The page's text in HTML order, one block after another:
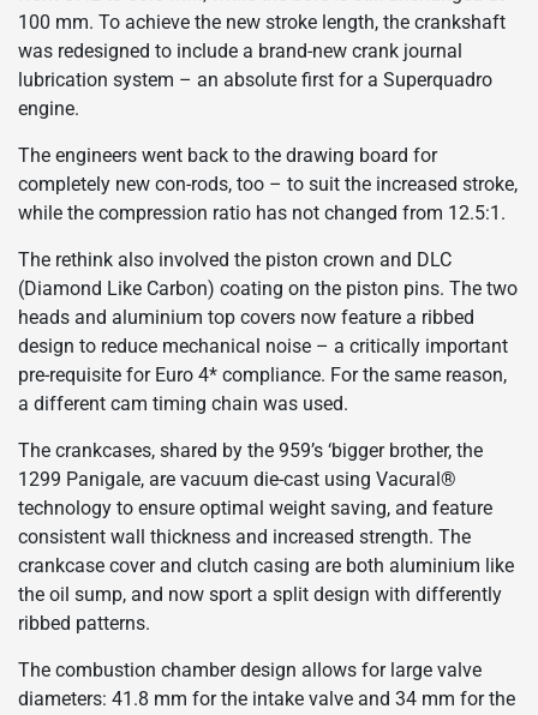
100 mm. To achieve the new stroke length, the crankshaft
was redesigned to include a brand-new crank journal
lubrication system – an absolute first for a Superquadro
engine.
The engineers went back to the drawing board for
completely new con-rods, too – to suit the increased stroke,
while the compression ratio has not changed from 12.5:1.
The rethink also involved the piston crown and DLC
(Diamond Like Carbon) coating on the piston pins. The two
heads and aluminium top covers now feature a ribbed
design to reduce mechanical noise – a critically important
pre-requisite for Euro 4* compliance. For the same reason,
a different cam timing chain was used.
The crankcases, shared by the 959’s ‘bigger brother, the
1299 Panigale, are vacuum die-cast using Vacural®
technology to ensure optimal weight saving, and feature
consistent wall thickness and increased strength. The
crankcase cover and clutch casing are both aluminium like
the oil sump, and now sport a split design with differently
ribbed patterns.
The combustion chamber design allows for large valve
diameters: 41.8 mm for the intake valve and 34 mm for the